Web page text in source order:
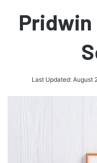
Last Updated: August